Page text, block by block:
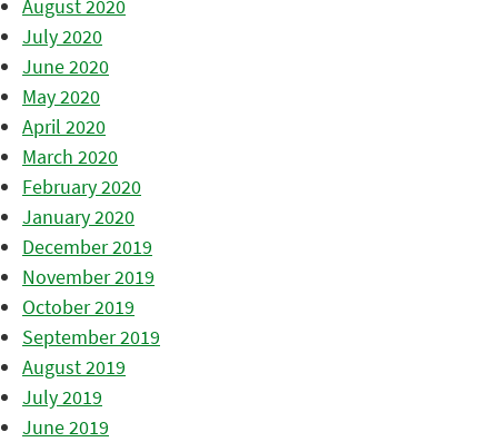
August 2020
July 2020
June 2020
May 2020
April 2020
March 2020
February 2020
January 2020
December 2019
November 2019
October 2019
September 2019
August 2019
July 2019
June 2019